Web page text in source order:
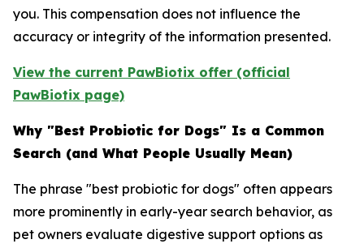
you. This compensation does not influence the
accuracy or integrity of the information presented.
View the current PawBiotix offer (official
PawBiotix page)
Why "Best Probiotic for Dogs" Is a Common
Search (and What People Usually Mean)
The phrase "best probiotic for dogs" often appears
more prominently in early-year search behavior, as
pet owners evaluate digestive support options as